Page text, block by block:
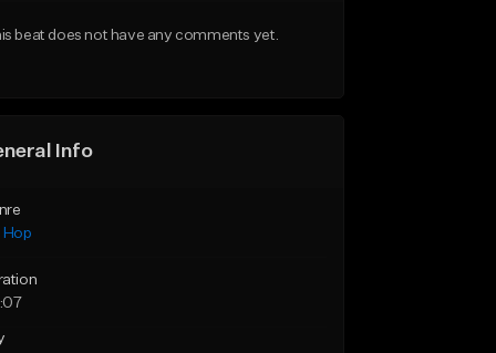
beat does not have any comments yet.
Info
Hop